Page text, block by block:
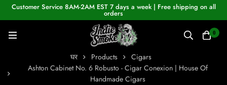
Customer Service 8AM-2AM EST 7 days a week | Free shipping on all
orders
0
घर Products
Cigars
Ashton Cabinet No. 6 Robusto - Cigar Conexion | House Of
Handmade Cigars